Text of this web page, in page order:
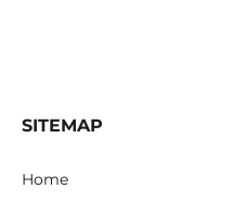
SITEMAP
Home